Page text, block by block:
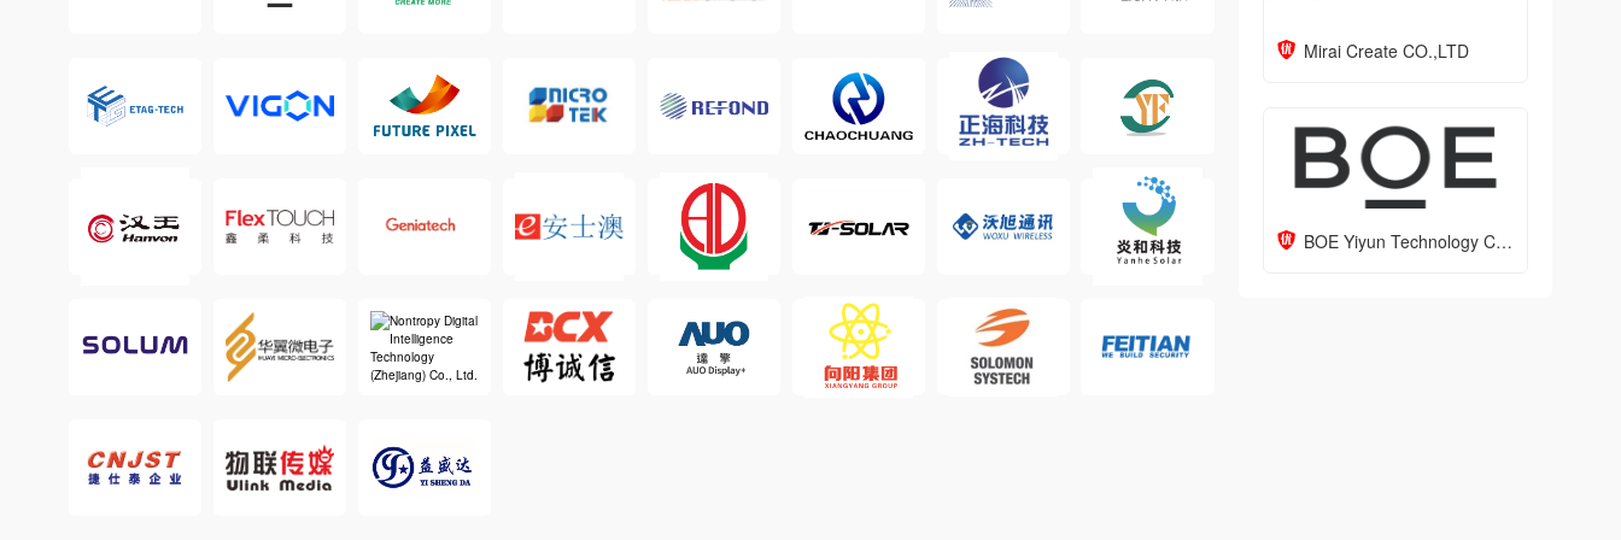
Mirai Create CO.,LTD
BOE Yiyun Technology Co., Ltd